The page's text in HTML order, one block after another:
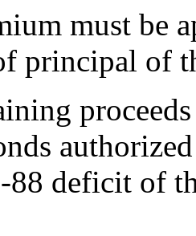
must be
principal of
88 deficit of